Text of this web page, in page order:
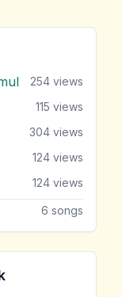
254 views
115 views
304 views
124 views
124 views
6 songs